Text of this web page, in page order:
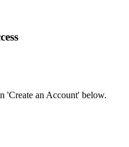
'Create an Account' below.